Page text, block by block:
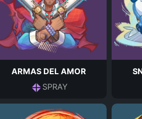
ARMAS DEL AMOR
SPRAY